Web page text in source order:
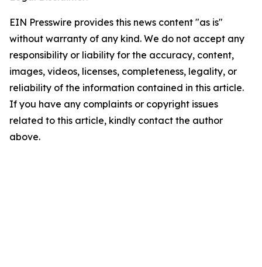
EIN Presswire provides this news content "as is"
without warranty of any kind. We do not accept any
responsibility or liability for the accuracy, content,
images, videos, licenses, completeness, legality, or
reliability of the information contained in this article.
If you have any complaints or copyright issues
related to this article, kindly contact the author
above.